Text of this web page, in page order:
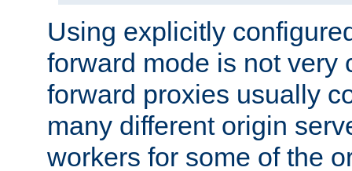
Using explicitly
forward mode is not very
forward proxies usually
many different origin
workers for some of the